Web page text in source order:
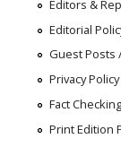
Editors &
Editorial
Guest Posts
Privacy Policy
Fact
Print Edition